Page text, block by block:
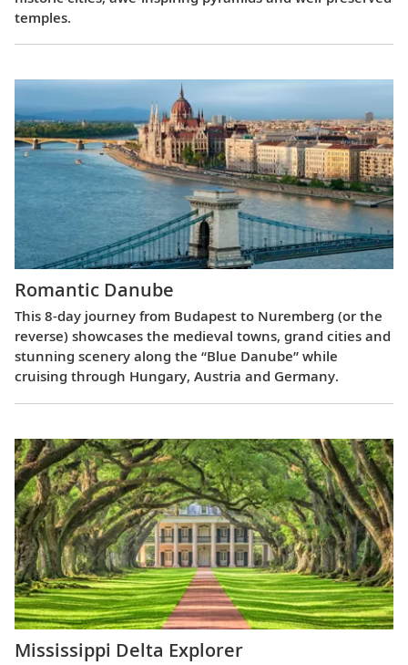
temples.
Romantic Danube
This 8-day journey from Budapest to Nuremberg (or the
reverse) showcases the medieval towns, grand cities and
stunning scenery along the “Blue Danube” while
cruising through Hungary, Austria and Germany.
Mississippi Delta Explorer